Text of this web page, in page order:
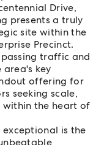
Drive,
presents a truly
site within the
Precinct.
traffic and
key
offering for
seeking scale,
the heart of
is the